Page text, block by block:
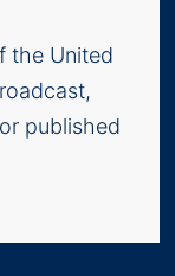
the United
published